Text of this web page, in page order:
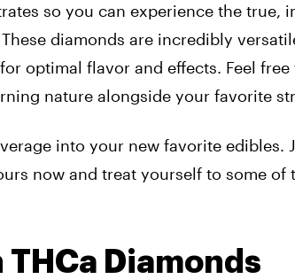
so you can experience the true,
diamonds are incredibly
optimal flavor and effects. Feel free
nature alongside your favorite
into your new favorite edibles.
now and treat yourself to some of
THCa Diamonds